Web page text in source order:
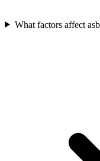
What factors affect